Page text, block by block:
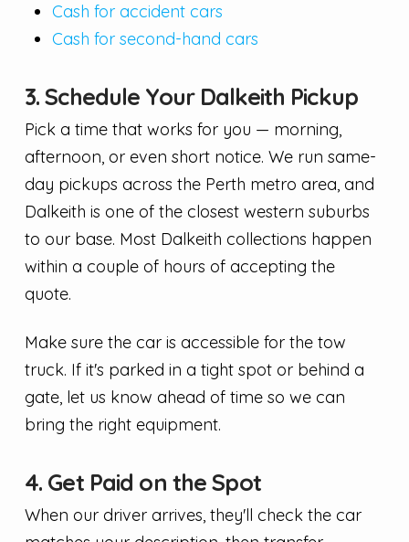
Cash for accident cars
Cash for second-hand cars
3. Schedule Your Dalkeith Pickup
Pick a time that works for you — morning,
afternoon, or even short notice. We run same-
day pickups across the Perth metro area, and
Dalkeith is one of the closest western suburbs
to our base. Most Dalkeith collections happen
within a couple of hours of accepting the
quote.
Make sure the car is accessible for the tow
truck. If it's parked in a tight spot or behind a
gate, let us know ahead of time so we can
bring the right equipment.
4. Get Paid on the Spot
When our driver arrives, they'll check the car